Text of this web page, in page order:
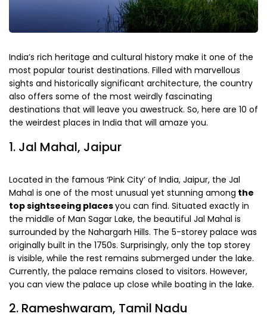
India’s rich heritage and cultural history make it one of the
most popular tourist destinations. Filled with marvellous
sights and historically significant architecture, the country
also offers some of the most weirdly fascinating
destinations that will leave you awestruck. So, here are 10 of
the weirdest places in India that will amaze you.
1. Jal Mahal, Jaipur
Located in the famous ‘Pink City’ of India, Jaipur, the Jal
Mahal is one of the most unusual yet stunning among the
top sightseeing placesyou can find. Situated exactly in
the middle of Man Sagar Lake, the beautiful Jal Mahal is
surrounded by the Nahargarh Hills. The 5-storey palace was
originally built in the 1750s. Surprisingly, only the top storey
is visible, while the rest remains submerged under the lake.
Currently, the palace remains closed to visitors. However,
you can view the palace up close while boating in the lake.
2. Rameshwaram, Tamil Nadu